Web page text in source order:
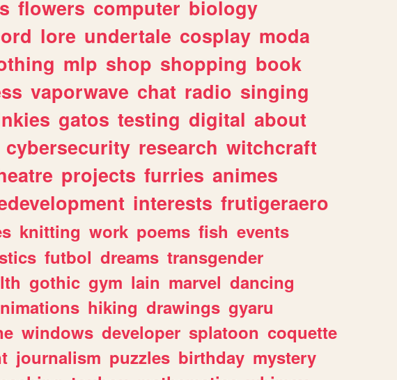
flowers computer biology
lore undertale cosplay moda
mlp shop shopping book
vaporwave chat radio singing
gatos testing digital about
cybersecurity research witchcraft
projects furries animes
interests frutigeraero
knitting work poems fish events
futbol dreams transgender
gothic gym lain marvel dancing
hiking drawings gyaru
windows developer splatoon coquette
journalism puzzles birthday mystery